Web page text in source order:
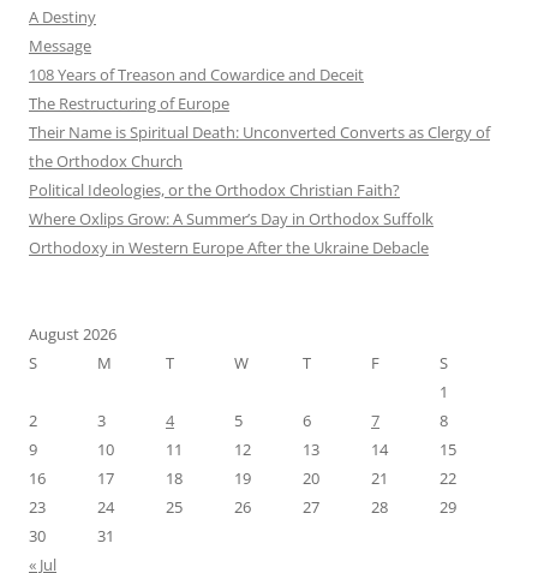
A Destiny
Message
108 Years of Treason and Cowardice and Deceit
The Restructuring of Europe
Their Name is Spiritual Death: Unconverted Converts as Clergy of
the Orthodox Church
Political Ideologies, or the Orthodox Christian Faith?
Where Oxlips Grow: A Summer’s Day in Orthodox Suffolk
Orthodoxy in Western Europe After the Ukraine Debacle
August 2026
S
M T W T F
S
1
2
3 4 5 6 7
8
9
10 11 12 13 14
15
16
17 18 19 20 21
22
23
24 25 26 27 28
29
30
31
« Jul